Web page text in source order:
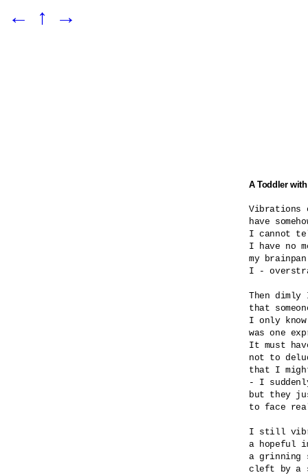
← ↑ →
A Toddler
Vibrations
have
I cannot
I have no
my
I -
Then dimly
that
I only
was one
It must
not to
that I
- I
but they
to face
I still
a hopeful
a
cleft by a